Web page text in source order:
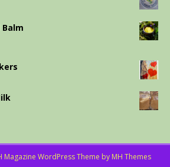
WordPress Theme by MH Themes